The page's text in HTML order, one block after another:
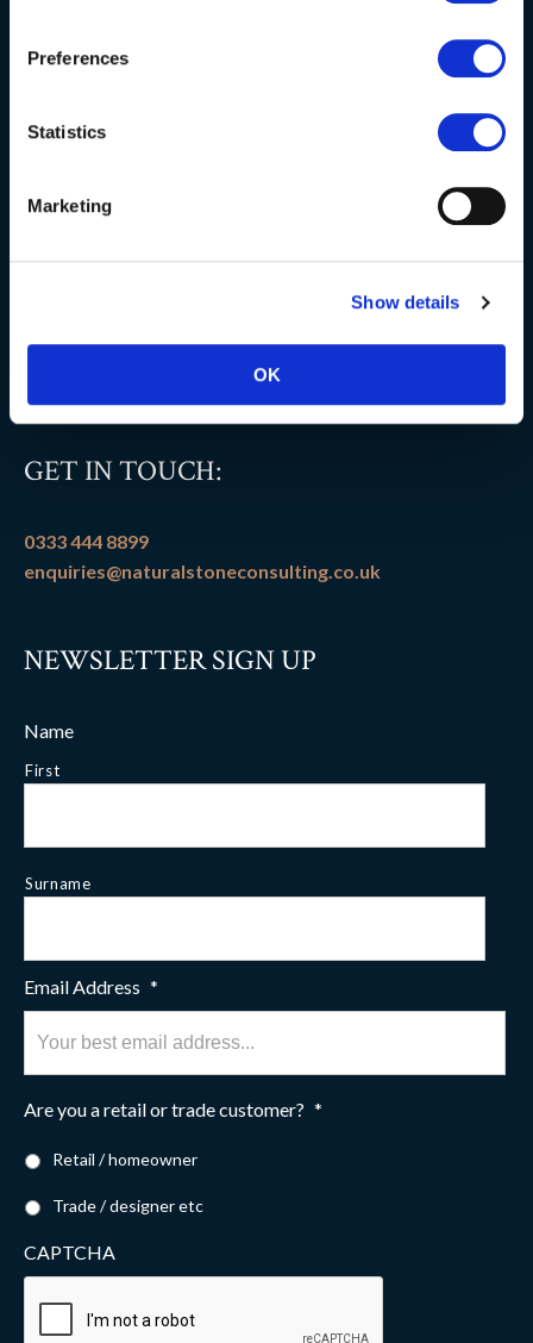
Preferences
Statistics
Marketing
Show details
OK
Clearance
Terms and conditions
GET IN TOUCH:
0333 444 8899
enquiries@naturalstoneconsulting.co.uk
NEWSLETTER SIGN UP
Name
First
Surname
Email Address *
Are you a retail or trade customer? *
Retail / homeowner
Trade / designer etc
CAPTCHA